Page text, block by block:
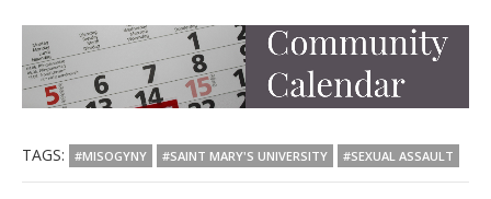
TAGS: #MISOGYNY #SAINT MARY'S UNIVERSITY #SEXUAL ASSAULT